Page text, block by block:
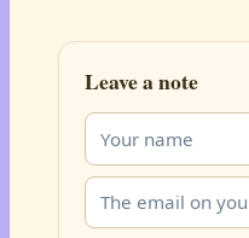
Leave a note